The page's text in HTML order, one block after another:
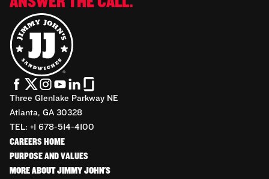
Three Glenlake Parkway NE
Atlanta, GA 30328
TEL: +1 678-514-4100
CAREERS HOME
PURPOSE AND VALUES
MORE ABOUT JIMMY JOHN'S